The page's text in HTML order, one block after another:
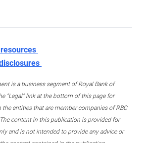
is a business segment of Royal Bank of
“Legal” link at the bottom of this page for
entities that are member companies of RBC
content in this publication is provided for
and is not intended to provide any advice or